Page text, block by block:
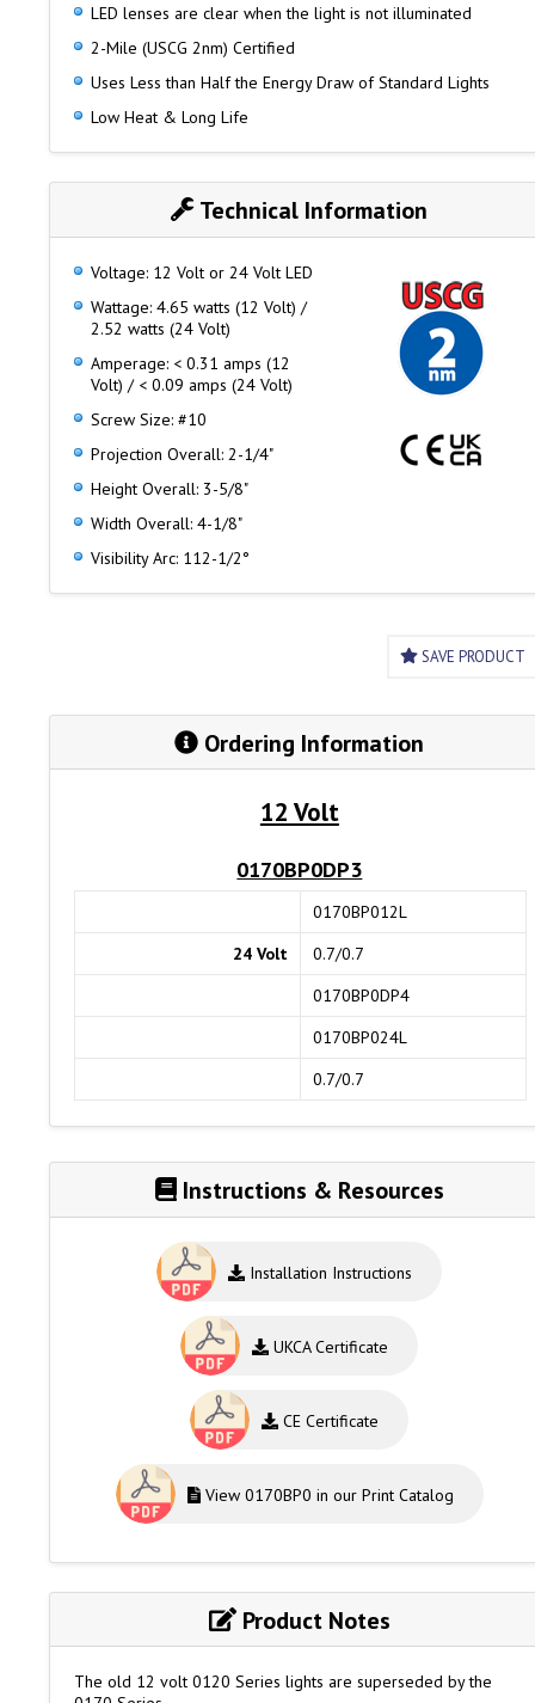
LED lenses are clear when the light is not illuminated
2-Mile (USCG 2nm) Certified
Uses Less than Half the Energy Draw of Standard Lights
Low Heat & Long Life
Technical Information
Voltage: 12 Volt or 24 Volt LED
Wattage: 4.65 watts (12 Volt) /
2.52 watts (24 Volt)
Amperage: < 0.31 amps (12
Volt) / < 0.09 amps (24 Volt)
Screw Size: #10
Projection Overall: 2-1/4"
Height Overall: 3-5/8"
Width Overall: 4-1/8"
Visibility Arc: 112-1/2°
SAVE PRODUCT
Ordering Information
12 Volt
0170BP0DP3
0170BP012L
24 Volt
0.7/0.7
0170BP0DP4
0170BP024L
0.7/0.7
Instructions & Resources
Installation Instructions
UKCA Certificate
CE Certificate
View 0170BP0 in our Print Catalog
Product Notes
The old 12 volt 0120 Series lights are superseded by the